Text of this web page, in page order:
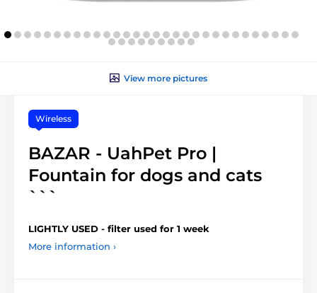
View more pictures
Wireless
BAZAR - UahPet Pro |
Fountain for dogs and cats
```
LIGHTLY USED - filter used for 1 week
More information ›